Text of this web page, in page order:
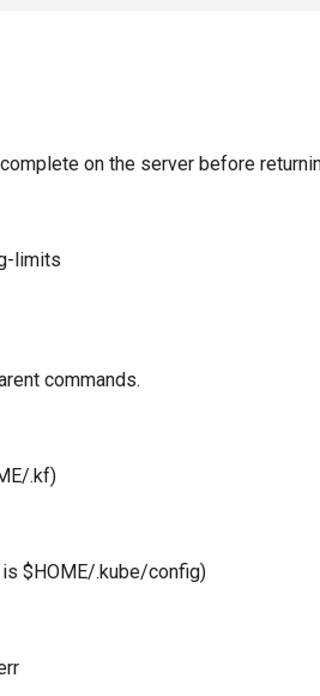
on the server before
limits
commands.
.kf)
$HOME/.kube/config)